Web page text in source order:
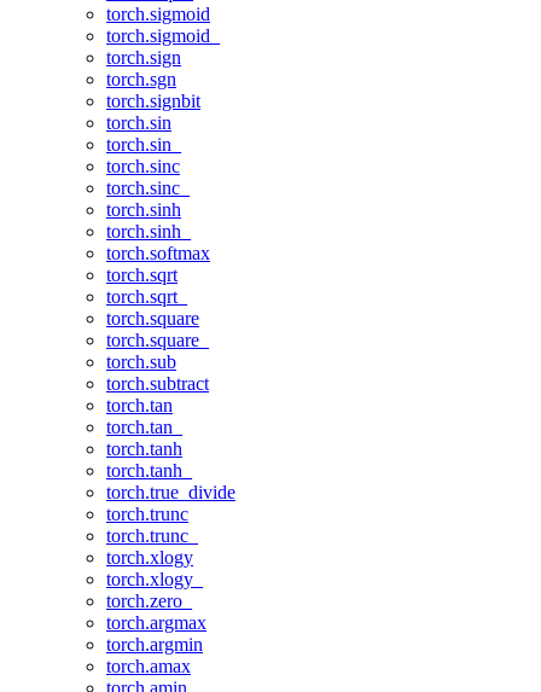
torch.sigmoid
torch.sigmoid_
torch.sign
torch.sgn
torch.signbit
torch.sin
torch.sin_
torch.sinc
torch.sinc_
torch.sinh
torch.sinh_
torch.softmax
torch.sqrt
torch.sqrt_
torch.square
torch.square_
torch.sub
torch.subtract
torch.tan
torch.tan_
torch.tanh
torch.tanh_
torch.true_divide
torch.trunc
torch.trunc_
torch.xlogy
torch.xlogy_
torch.zero_
torch.argmax
torch.argmin
torch.amax
torch.amin